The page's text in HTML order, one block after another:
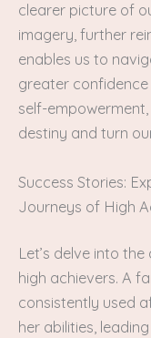
clearer picture of
imagery, further
enables us to
greater
self-
destiny and turn
Success Stories:
Journeys of High
Let’s delve into
high achievers. A
consistently used
her abilities,